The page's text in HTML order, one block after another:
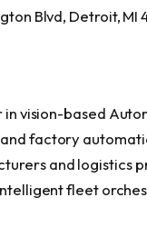
Blvd, Detroit, MI
vision-based
factory
and logistics
fleet